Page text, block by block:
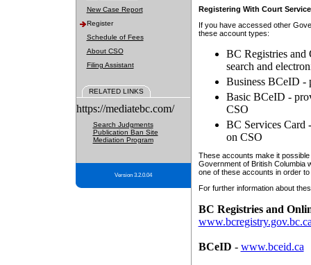
New Case Report
Register
Schedule of Fees
About CSO
Filing Assistant
RELATED LINKS
https://mediatebc.com/
Search Judgments
Publication Ban Site
Mediation Program
Version 3.2.0.04
Registering With Court
If you have accessed other
these account types:
BC Registries and
search and
Business BCeID -
Basic BCeID -
CSO
BC Services Card
on CSO
These accounts make it
Government of British Columbia
one of these accounts in order
For further information about
BC Registries and
BCeID - www.bceid.ca